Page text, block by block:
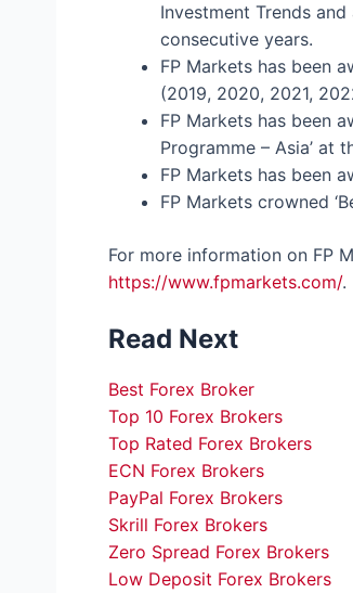
Investment Trends
consecutive years.
FP Markets has been
(2019, 2020, 2021,
FP Markets has been
Programme – Asia’ at
FP Markets has been
FP Markets crowned
For more information on FP
https://www.fpmarkets.com/.
Read Next
Best Forex Broker
Top 10 Forex Brokers
Top Rated Forex Brokers
ECN Forex Brokers
PayPal Forex Brokers
Skrill Forex Brokers
Zero Spread Forex Brokers
Low Deposit Forex Brokers